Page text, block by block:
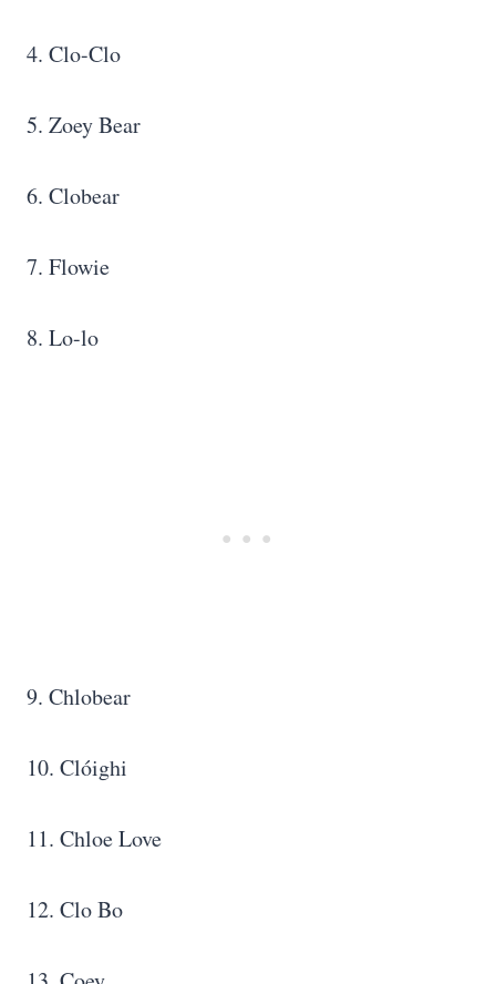
4. Clo-Clo
5. Zoey Bear
6. Clobear
7. Flowie
8. Lo-lo
9. Chlobear
10. Clóighi
11. Chloe Love
12. Clo Bo